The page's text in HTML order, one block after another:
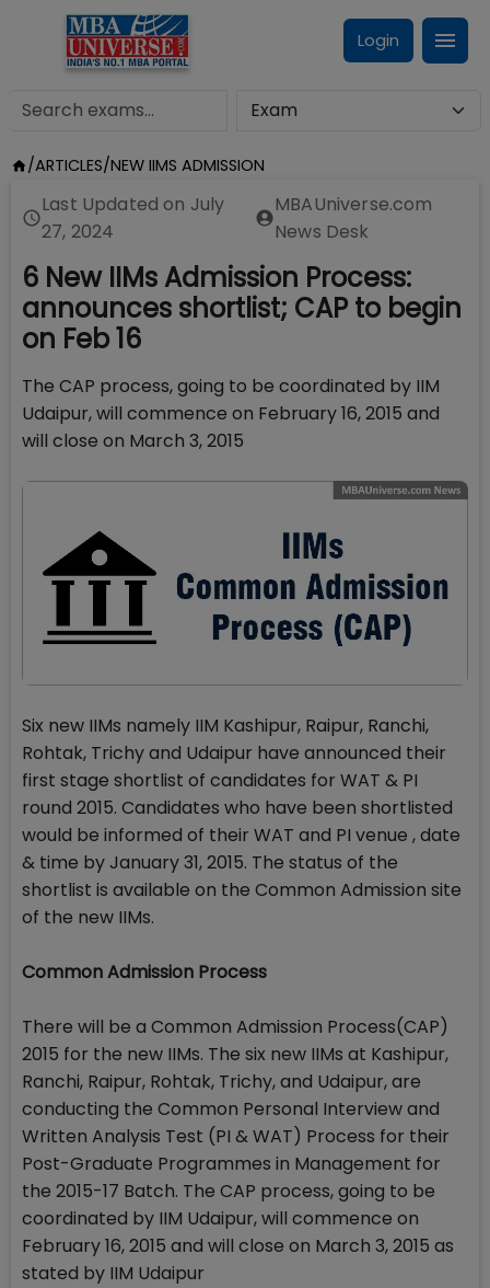
Login
/ARTICLES/NEW IIMS ADMISSION
Last Updated on July
27, 2024
MBAUniverse.com
News Desk
6 New IIMs Admission Process:
announces shortlist; CAP to begin
on Feb 16
The CAP process, going to be coordinated by IIM
Udaipur, will commence on February 16, 2015 and
will close on March 3, 2015
Six new IIMs namely IIM Kashipur, Raipur, Ranchi,
Rohtak, Trichy and Udaipur have announced their
first stage shortlist of candidates for WAT & PI
round 2015. Candidates who have been shortlisted
would be informed of their WAT and PI venue , date
& time by January 31, 2015. The status of the
shortlist is available on the Common Admission site
of the new IIMs.
Common Admission Process
There will be a Common Admission Process(CAP)
2015 for the new IIMs. The six new IIMs at Kashipur,
Ranchi, Raipur, Rohtak, Trichy, and Udaipur, are
conducting the Common Personal Interview and
Written Analysis Test (PI & WAT) Process for their
Post-Graduate Programmes in Management for
the 2015-17 Batch. The CAP process, going to be
coordinated by IIM Udaipur, will commence on
February 16, 2015 and will close on March 3, 2015 as
stated by IIM Udaipur